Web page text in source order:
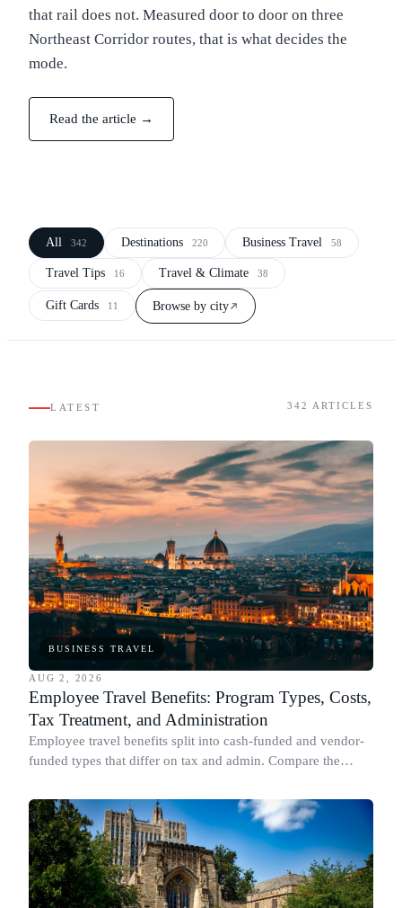
that rail does not. Measured door to door on three
Northeast Corridor routes, that is what decides the
mode.
Read the article →
All 342 Destinations 220 Business Travel 58
Travel Tips 16 Travel & Climate 38
Gift Cards 11 Browse by city
LATEST 342 ARTICLES
BUSINESS TRAVEL
AUG 2, 2026
Employee Travel Benefits: Program Types, Costs,
Tax Treatment, and Administration
Employee travel benefits split into cash-funded and vendor-
funded types that differ on tax and admin. Compare the